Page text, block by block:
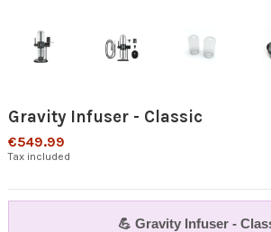
Gravity Infuser - Classic
€549.99
Tax included
💪 Gravity Infuser -